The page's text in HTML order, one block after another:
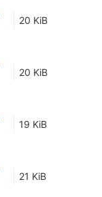
20 KiB
20 KiB
19 KiB
21 KiB